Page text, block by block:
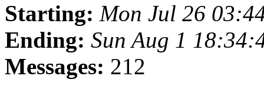
Starting: Mon Jul 26
Ending: Sun Aug 1
Messages: 212